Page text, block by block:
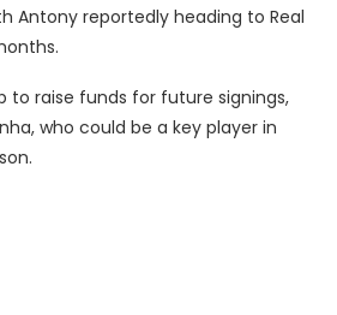
Antony reportedly heading to Real
to raise funds for future signings,
who could be a key player in